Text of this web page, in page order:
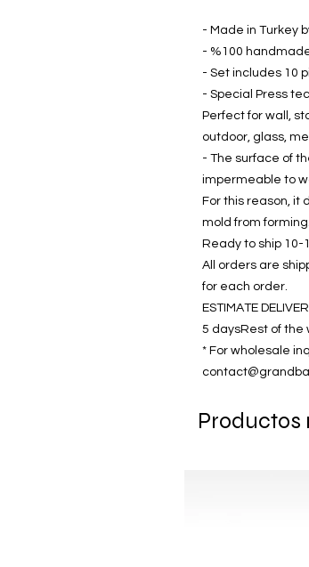
- Made in Turkey
- %100
- Set includes 10
- Special Press
Perfect for wall,
outdoor, glass,
- The surface of
impermeable to
For this reason,
mold from forming.
Ready to ship
All orders are
for each order.
ESTIMATE
5 daysRest of the
* For wholesale
Productos